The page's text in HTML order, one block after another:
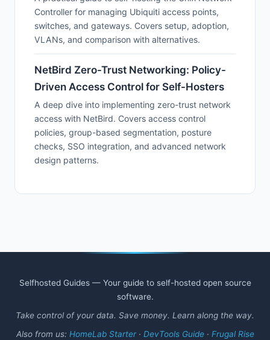
Controller for managing Ubiquiti access points,
switches, and gateways. Covers setup, adoption,
VLANs, and comparison with alternatives.
NetBird Zero-Trust Networking: Policy-
Driven Access Control for Self-Hosters
A deep dive into implementing zero-trust network
access with NetBird. Covers access control
policies, group-based segmentation, posture
checks, SSO integration, and advanced network
design patterns.
Selfhosted Guides — Your guide to self-hosted open source
software.
Take control of your data. Save money. Learn along the way.
Also from us: HomeLab Starter· DevTools Guide· Frugal Rise